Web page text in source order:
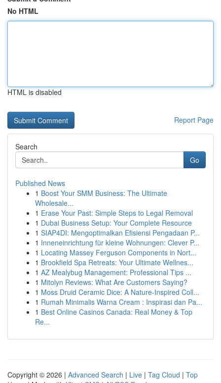
No HTML
HTML is disabled
Report Page
Search
Go
Published News
1 Boost Your SMM Business: The Ultimate
Wholesale...
1 Erase Your Past: Simple Steps to Legal Removal
1 Dubai Business Setup: Your Complete Resource
1 SIAP4DI: Mengoptimalkan Efisiensi Pengadaan P...
1 Inneneinrichtung für kleine Wohnungen: Clever P...
1 Locating Massey Ferguson Components in Nort...
1 Brookfield Spa Retreats: Your Ultimate Wellnes...
1 AZ Mealybug Management: Professional Tips ...
1 Mitolyn Reviews: What Are Customers Saying?
1 Moss Druid Ceramic Dice: A Nature-Inspired Coll...
1 Rumah Minimalis Warna Cream : Inspirasi dan Pa...
1 Best Online Casinos Canada: Real Money & Top
Re...
Copyright © 2026 | Advanced Search | Live | Tag Cloud | Top